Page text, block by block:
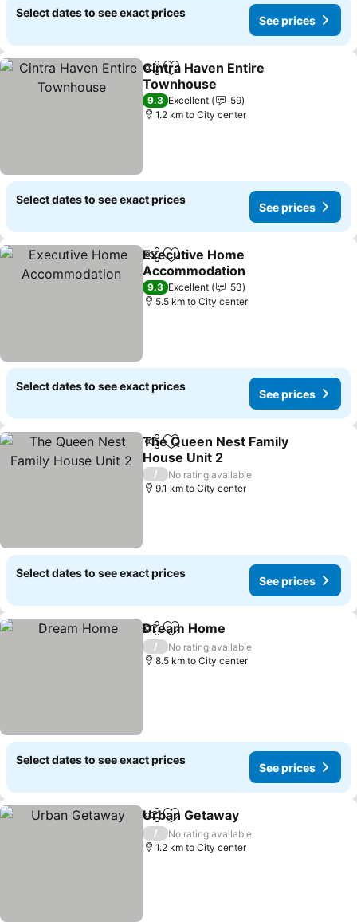
Select dates to see exact prices
See prices
ShareAdd to favorites
Cintra Haven Entire
Townhouse
9.3 Excellent
59
1.2 km to City center
Select dates to see exact prices
See prices
ShareAdd to favorites
Executive Home
Accommodation
9.3 Excellent
53
5.5 km to City center
Select dates to see exact prices
See prices
ShareAdd to favorites
The Queen Nest Family
House Unit 2
/
No rating available
9.1 km to City center
Select dates to see exact prices
See prices
ShareAdd to favorites
Dream Home
/
No rating available
8.5 km to City center
Select dates to see exact prices
See prices
ShareAdd to favorites
Urban Getaway
/
No rating available
1.2 km to City center